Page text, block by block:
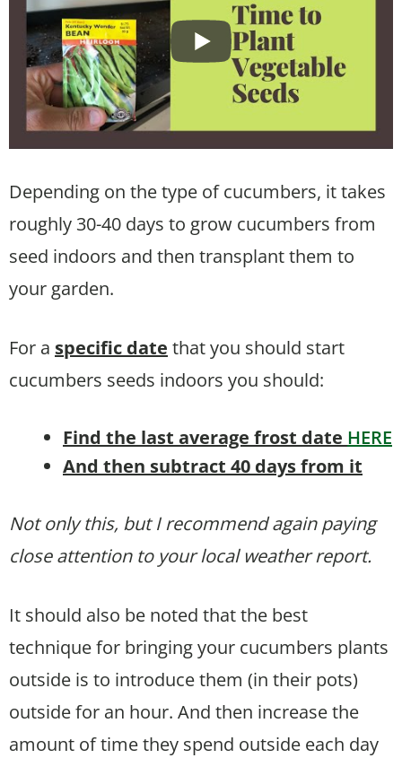
Depending on the type of cucumbers, it takes
roughly 30-40 days to grow cucumbers from
seed indoors and then transplant them to
your garden.
For a specific date that you should start
cucumbers seeds indoors you should:
Find the last average frost date HERE
And then subtract 40 days from it
Not only this, but I recommend again paying
close attention to your local weather report.
It should also be noted that the best
technique for bringing your cucumbers plants
outside is to introduce them (in their pots)
outside for an hour. And then increase the
amount of time they spend outside each day